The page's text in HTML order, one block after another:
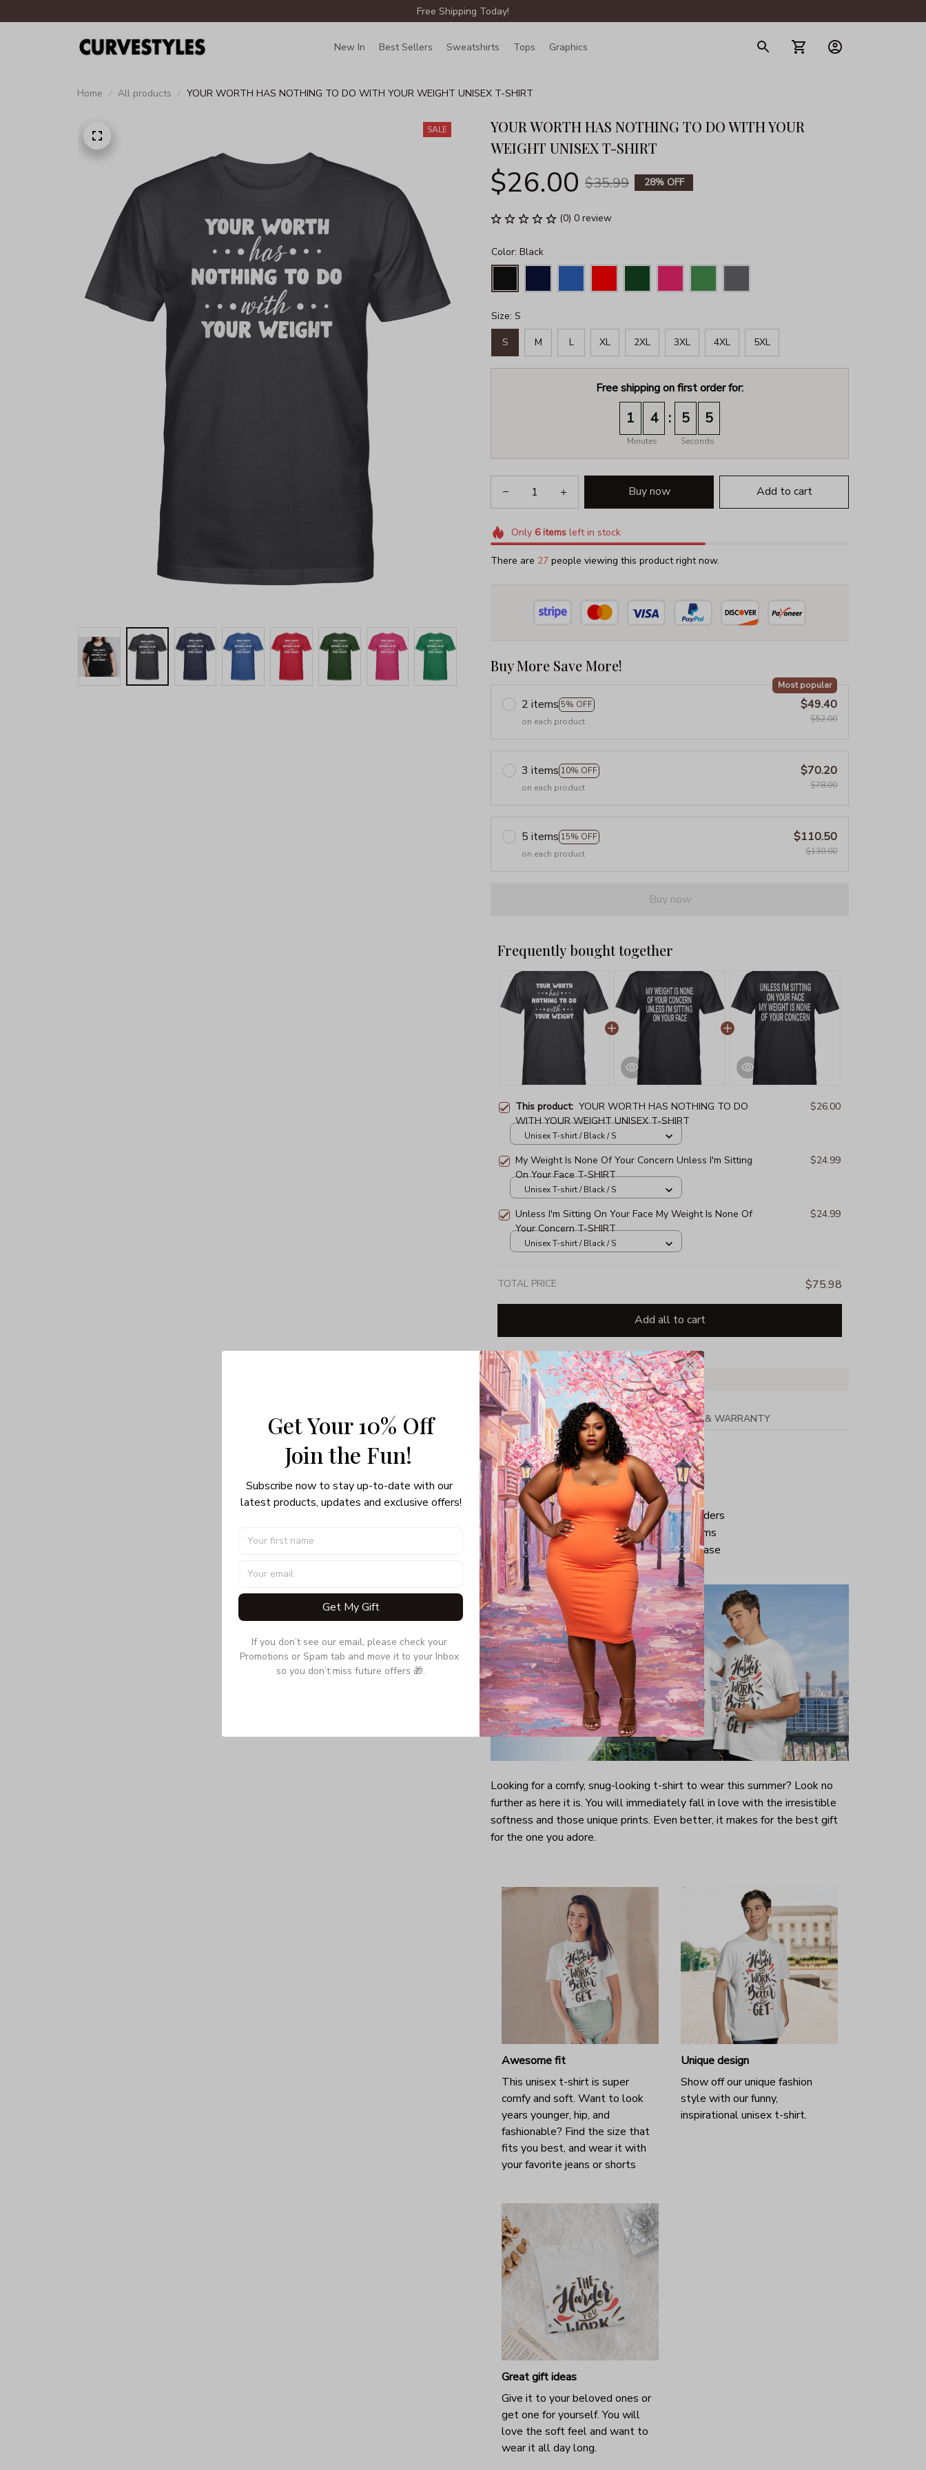
Free Shipping Today!
New In Best Sellers Sweatshirts Tops Graphics
Home All products YOUR WORTH HAS NOTHING TO DO WITH YOUR WEIGHT UNISEX T-SHIRT
SALE
YOUR WORTH HAS NOTHING TO DO WITH YOUR
WEIGHT UNISEX T-SHIRT
$26.00 $35.99 28% OFF
(0) 0 review
Color: Black
Size: S
S M L XL 2XL 3XL 4XL 5XL
Free shipping on first order for:
1 4
Minutes
: 5 4
Seconds
Buy now Add to cart
Only 6itemsleft in stock
There are 31 people viewing this product right now.
Buy More Save More!
2 items 5% OFF
Most popular
on each product
$49.40
$52.00
3 items 10% OFF
on each product
$70.20
$78.00
5 items 15% OFF
on each product
$110.50
$130.00
Buy now
Frequently bought together
This product: YOUR WORTH HAS NOTHING TO DO
WITH YOUR WEIGHT UNISEX T-SHIRT
$26.00
Unisex T-shirt / Black / S
My Weight Is None Of Your Concern Unless I'm Sitting
On Your Face T-SHIRT
$24.99
Unisex T-shirt / Black / S
Unless I'm Sitting On Your Face My Weight Is None Of
Your Concern T-SHIRT
$24.99
Unisex T-shirt / Black / S
TOTAL PRICE $75.98
Add all to cart
Share:
PRODUCT DETAIL SHIPPING RETURN & WARRANTY
Unisex T-shirt
Gildan brand
Made in USA
100% pre-shunk cotton
Seamless collar, taped neck and shoulders
Double-needle sleeve and bottom hems
Quarter-turned to eliminate center crease
Looking for a comfy, snug-looking t-shirt to wear this summer? Look no
further as here it is. You will immediately fall in love with the irresistible
softness and those unique prints. Even better, it makes for the best gift
for the one you adore.
Awesome fit
This unisex t-shirt is super
comfy and soft. Want to look
years younger, hip, and
fashionable? Find the size that
fits you best, and wear it with
your favorite jeans or shorts
Unique design
Show off our unique fashion
style with our funny,
inspirational unisex t-shirt.
Great gift ideas
Give it to your beloved ones or
get one for yourself. You will
love the soft feel and want to
wear it all day long.
Get Your 10% Off
Join the Fun!
Subscribe now to stay up-to-date with our
latest products, updates and exclusive offers!
Get My Gift
If you don’t see our email, please check your
Promotions or Spam tab and move it to your Inbox
so you don’t miss future offers 🎁.